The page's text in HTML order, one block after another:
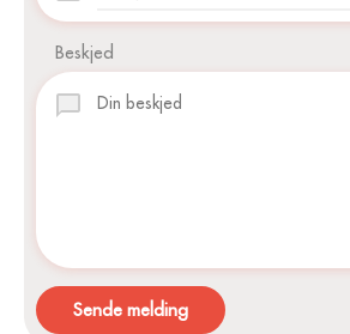
Beskjed
Sende melding